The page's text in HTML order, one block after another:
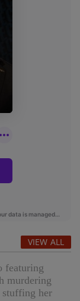
VIEW ALL
featuring
murdering
her